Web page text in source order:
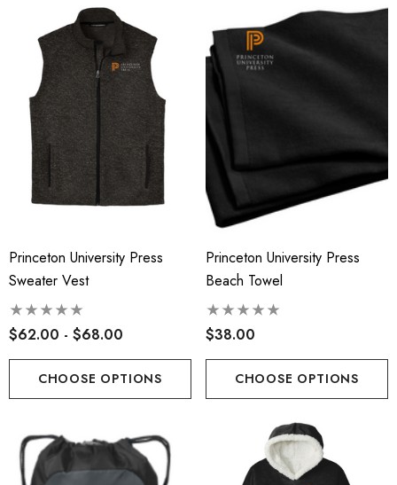
Princeton University Press
Sweater Vest
$62.00 - $68.00
CHOOSE OPTIONS
Princeton University Press
Beach Towel
$38.00
CHOOSE OPTIONS